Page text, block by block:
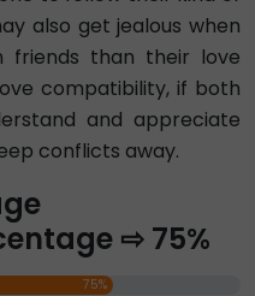
also get jealous when
friends than their love
compatibility, if both
and appreciate
conflicts away.
⇨ 75%
75%